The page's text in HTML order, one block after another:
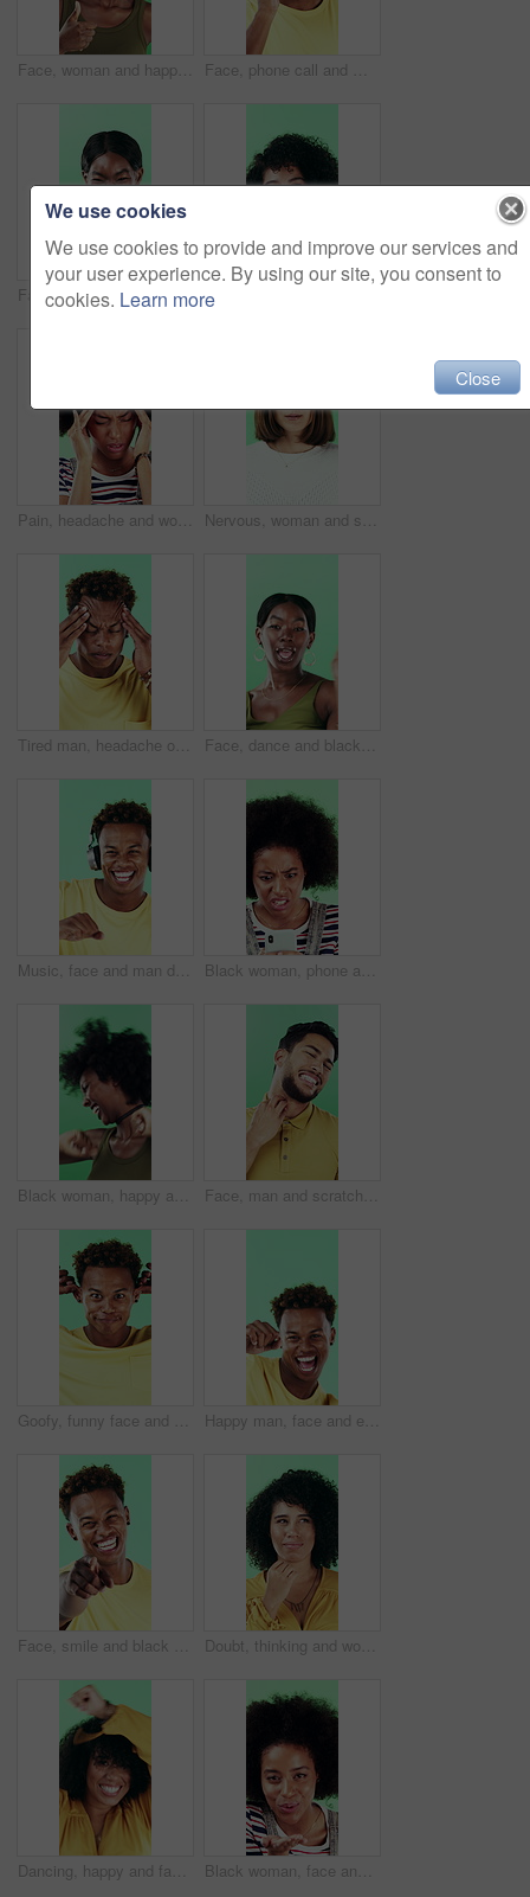
Face, woman and happy in studio with thumbs up emoji, approval or positive feedback for agreement. Black person, hand gesture or like symbol with thank you, smile or satisfaction on green background. Face, phone call and man laugh in studio, discussion and feedback with contact on green background. Mobile, conversation and portrait of African person with gossip story, communication and funny joke
Face, smile and black woman pointing at you for choice, recruitment or selection in studio. Portrait, business person and gesture for decision, opportunity and hiring or promotion on green background
Pain, headache and woman in studio with stress, tension and student debt on green background. Migraine, sick and African person with brain fog, bad results and scholarship loss with loan crisis Nervous, woman and student with face in studio for education, exam stress and academic pressure. Portrait, person and breathe with anxiety, studying challenge and learning results on green background
Tired man, headache or stress in studio with injury, burnout or anxiety with fatigue or brain fog. Male person, African model or pain with migraine for mental health or pressure on green background Face, dance and black woman with smile in studio, self expression and movement to celebrate winning. Portrait, music or happy person with energy on green background, entertainment or groove to rhythm
Music, face and man dance in studio, headphones and streaming radio on green background. Excited person, portrait and listening to audio, favorite playlist and hip hop sound for freedom with rhythm Black woman, phone and stress for texting in studio for post, scam or fake news on green background. African girl, thinking and frustrated on mobile app, confused or worry for hacking on social media
Black woman, happy and dancing in studio with celebration, excited and movement on green background. African person, smile and dancer with rhythm, achievement and laugh for trendy fashion with goals Face, man and scratching neck in studio with rash, skin irritation and allergic reaction. Portrait, male person and itchy for psoriasis, dermatitis inflammation and chronic eczema on green background
Goofy, funny face and black man on green background for humor, joke and meme in studio. Portrait, excited and comedy with silly African person with comic smile, quirky personality or expression Happy man, face and excited with dancing in studio, celebration and movement on green background. Person, smile and dancer with rhythm, achievement and confident with success with goal in Costa Rica
Face, smile and black man pointing at you for choice, recruitment and selection in studio. Portrait, happy person and gesture for decision, opportunity and hiring or promotion on green background Doubt, thinking and woman with decision in studio, problem solving and brainstorming for solution. Uncertainty, choice and happy person with eureka moment for idea, reflection and green background
Dancing, happy and face of woman in studio for winning, good news or achievement in career. Excited, rhythm and portrait of female person with groove to music for job promotion by green background. Black woman, face and blow kiss in studio with smile, confidence and afro on green background. African girl, flirting and hand gesture with lips, cosmetics and happy with pout for portrait in Nigeria
We use cookies
We use cookies to provide and improve our services and
your user experience. By using our site, you consent to
cookies. Learn more
Close